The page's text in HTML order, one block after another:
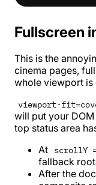
Fullscreen
This is the
cinema pages,
whole viewport is
viewport-
will put your
top status area
At
scrollY
fallback
After the